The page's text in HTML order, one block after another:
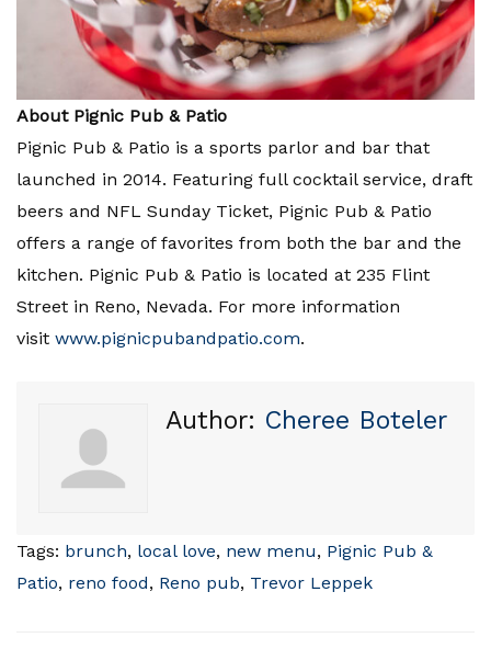
About Pignic Pub & Patio
Pignic Pub & Patio is a sports parlor and bar that
launched in 2014. Featuring full cocktail service, draft
beers and NFL Sunday Ticket, Pignic Pub & Patio
offers a range of favorites from both the bar and the
kitchen. Pignic Pub & Patio is located at 235 Flint
Street in Reno, Nevada. For more information
visit www.pignicpubandpatio.com.
Author: Cheree Boteler
Tags: brunch, local love, new menu, Pignic Pub &
Patio, reno food, Reno pub, Trevor Leppek